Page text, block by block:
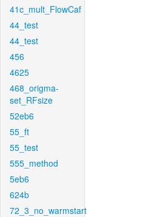
41c_mult_FlowCaf
44_test
44_test
456
4625
468_origma-
set_RFsize
52eb6
55_ft
55_test
555_method
5eb6
624b
72_3_no_warmstart